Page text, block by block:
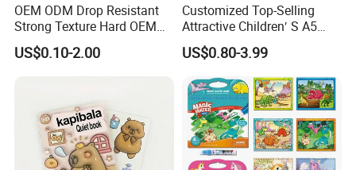
OEM ODM Drop Resistant
Strong Texture Hard OEM
Custom Hardcover Book
Printing
US$0.10-2.00
Customized Top-Selling
Attractive Children′ S A5
Paper English Story
Reusable Sticker Book
Printing
US$0.80-3.99